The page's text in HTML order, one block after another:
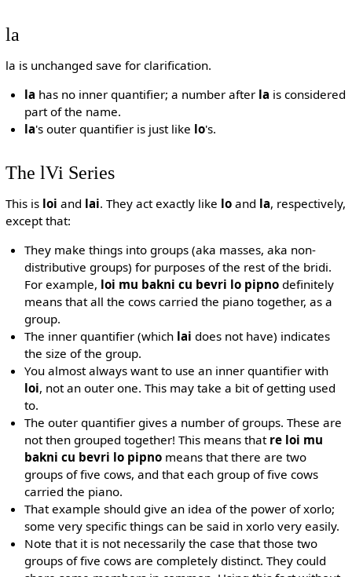
la
la is unchanged save for clarification.
la has no inner quantifier; a number after la is considered
part of the name.
la's outer quantifier is just like lo's.
The lVi Series
This is loi and lai. They act exactly like loand la, respectively,
except that:
They make things into groups (aka masses, aka non-
distributive groups) for purposes of the rest of the bridi.
For example, loi mu bakni cu bevri lo pipno definitely
means that all the cows carried the piano together, as a
group.
The inner quantifier (which lai does not have) indicates
the size of the group.
You almost always want to use an inner quantifier with
loi, not an outer one. This may take a bit of getting used
to.
The outer quantifier gives a number of groups. These are
not then grouped together! This means that re loi mu
bakni cu bevri lo pipno means that there are two
groups of five cows, and that each group of five cows
carried the piano.
That example should give an idea of the power of xorlo;
some very specific things can be said in xorlo very easily.
Note that it is not necessarily the case that those two
groups of five cows are completely distinct. They could